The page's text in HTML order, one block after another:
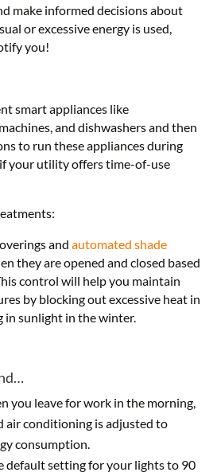
make informed decisions about
or excessive energy is used,
you!
smart appliances like
and dishwashers and then
to run these appliances during
your utility offers time-of-use
and automated shade
they are opened and closed based
control will help you maintain
by blocking out excessive heat in
in sunlight in the winter.
you leave for work in the morning,
air conditioning is adjusted to
consumption.
default setting for your lights to 90